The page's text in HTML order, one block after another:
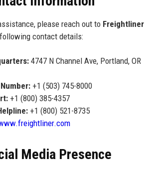
please reach out to Freightliner
contact details:
4747 N Channel Ave, Portland, OR
+1 (503) 745-8000
+1 (800) 385-4357
+1 (800) 521-8735
Media Presence